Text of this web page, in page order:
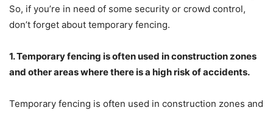
So, if you’re in need of some security or crowd control,
don’t forget about temporary fencing.
1. Temporary fencing is often used in construction zones
and other areas where there is a high risk of accidents.
Temporary fencing is often used in construction zones and